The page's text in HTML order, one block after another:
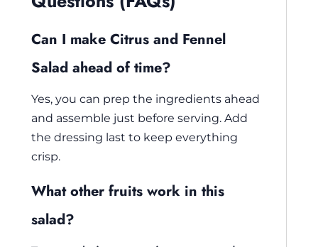
Can I make Citrus and Fennel
Salad ahead of time?
Yes, you can prep the ingredients ahead
and assemble just before serving. Add
the dressing last to keep everything
crisp.
What other fruits work in this
salad?